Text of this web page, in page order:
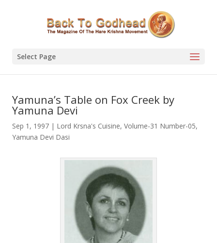
Select Page
Yamuna’s Table on Fox Creek by
Yamuna Devi
Sep 1, 1997| Lord Krsna's Cuisine, Volume-31 Number-05,
Yamuna Devi Dasi